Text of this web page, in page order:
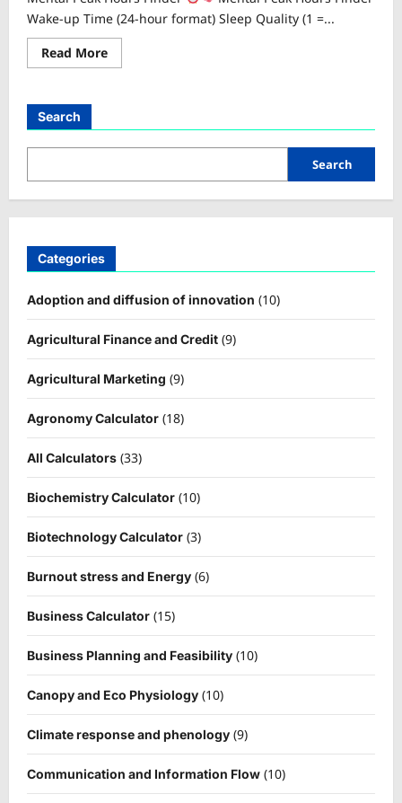
Wake-up Time (24-hour format) Sleep Quality (1 =...
Read MoreRead
more
Finder
Search
Search
Categories
Adoption and diffusion of innovation (10)
Agricultural Finance and Credit (9)
Agricultural Marketing (9)
Agronomy Calculator (18)
All Calculators (33)
Biochemistry Calculator (10)
Biotechnology Calculator (3)
Burnout stress and Energy (6)
Business Calculator (15)
Business Planning and Feasibility (10)
Canopy and Eco Physiology (10)
Climate response and phenology (9)
Communication and Information Flow (10)